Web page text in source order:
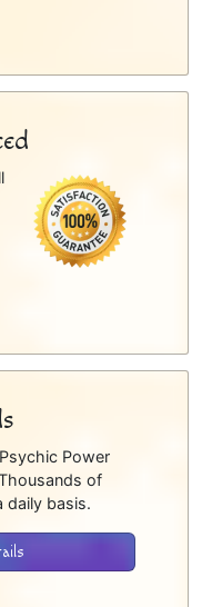
Power
of
daily basis.